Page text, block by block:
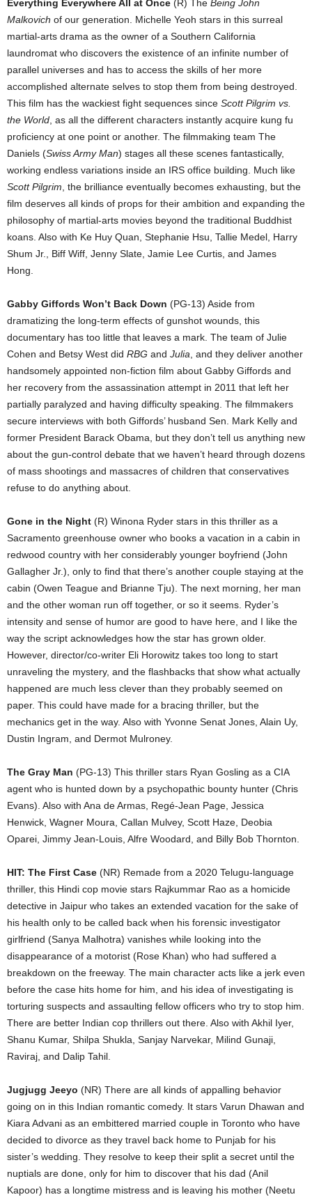
Everything Everywhere All at Once (R) The Being John
Malkovich of our generation. Michelle Yeoh stars in this surreal
martial-arts drama as the owner of a Southern California
laundromat who discovers the existence of an infinite number of
parallel universes and has to access the skills of her more
accomplished alternate selves to stop them from being destroyed.
This film has the wackiest fight sequences since Scott Pilgrim vs.
the World , as all the different characters instantly acquire kung fu
proficiency at one point or another. The filmmaking team The
Daniels (Swiss Army Man) stages all these scenes fantastically,
working endless variations inside an IRS office building. Much like
Scott Pilgrim , the brilliance eventually becomes exhausting, but the
film deserves all kinds of props for their ambition and expanding the
philosophy of martial-arts movies beyond the traditional Buddhist
koans. Also with Ke Huy Quan, Stephanie Hsu, Tallie Medel, Harry
Shum Jr., Biff Wiff, Jenny Slate, Jamie Lee Curtis, and James
Hong.
Gabby Giffords Won’t Back Down (PG-13) Aside from
dramatizing the long-term effects of gunshot wounds, this
documentary has too little that leaves a mark. The team of Julie
Cohen and Betsy West did RBG and Julia , and they deliver another
handsomely appointed non-fiction film about Gabby Giffords and
her recovery from the assassination attempt in 2011 that left her
partially paralyzed and having difficulty speaking. The filmmakers
secure interviews with both Giffords’ husband Sen. Mark Kelly and
former President Barack Obama, but they don’t tell us anything new
about the gun-control debate that we haven’t heard through dozens
of mass shootings and massacres of children that conservatives
refuse to do anything about.
Gone in the Night (R) Winona Ryder stars in this thriller as a
Sacramento greenhouse owner who books a vacation in a cabin in
redwood country with her considerably younger boyfriend (John
Gallagher Jr.), only to find that there’s another couple staying at the
cabin (Owen Teague and Brianne Tju). The next morning, her man
and the other woman run off together, or so it seems. Ryder’s
intensity and sense of humor are good to have here, and I like the
way the script acknowledges how the star has grown older.
However, director/co-writer Eli Horowitz takes too long to start
unraveling the mystery, and the flashbacks that show what actually
happened are much less clever than they probably seemed on
paper. This could have made for a bracing thriller, but the
mechanics get in the way. Also with Yvonne Senat Jones, Alain Uy,
Dustin Ingram, and Dermot Mulroney.
The Gray Man (PG-13) This thriller stars Ryan Gosling as a CIA
agent who is hunted down by a psychopathic bounty hunter (Chris
Evans). Also with Ana de Armas, Regé-Jean Page, Jessica
Henwick, Wagner Moura, Callan Mulvey, Scott Haze, Deobia
Oparei, Jimmy Jean-Louis, Alfre Woodard, and Billy Bob Thornton.
HIT: The First Case (NR) Remade from a 2020 Telugu-language
thriller, this Hindi cop movie stars Rajkummar Rao as a homicide
detective in Jaipur who takes an extended vacation for the sake of
his health only to be called back when his forensic investigator
girlfriend (Sanya Malhotra) vanishes while looking into the
disappearance of a motorist (Rose Khan) who had suffered a
breakdown on the freeway. The main character acts like a jerk even
before the case hits home for him, and his idea of investigating is
torturing suspects and assaulting fellow officers who try to stop him.
There are better Indian cop thrillers out there. Also with Akhil Iyer,
Shanu Kumar, Shilpa Shukla, Sanjay Narvekar, Milind Gunaji,
Raviraj, and Dalip Tahil.
Jugjugg Jeeyo (NR) There are all kinds of appalling behavior
going on in this Indian romantic comedy. It stars Varun Dhawan and
Kiara Advani as an embittered married couple in Toronto who have
decided to divorce as they travel back home to Punjab for his
sister’s wedding. They resolve to keep their split a secret until the
nuptials are done, only for him to discover that his dad (Anil
Kapoor) has a longtime mistress and is leaving his mother (Neetu